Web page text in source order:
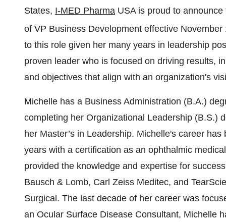
States, I-MED Pharma USA is proud to
of VP Business Development effective November
to this role given her many years in leadership
proven leader who is focused on driving results,
and objectives that align with an organization's
Michelle has a Business Administration (B.A.)
completing her Organizational Leadership (B.S.)
her Master’s in Leadership. Michelle's career
years with a certification as an ophthalmic
provided the knowledge and expertise for
Bausch & Lomb, Carl Zeiss Meditec, and
Surgical. The last decade of her career was
an Ocular Surface Disease Consultant, Michelle